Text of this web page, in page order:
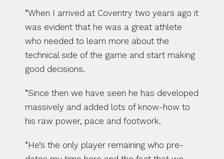
“When I arrived at Coventry two years ago it
was evident that he was a great athlete
who needed to learn more about the
technical side of the game and start making
good decisions.
“Since then we have seen he has developed
massively and added lots of know-how to
his raw power, pace and footwork.
“He’s the only player remaining who pre-